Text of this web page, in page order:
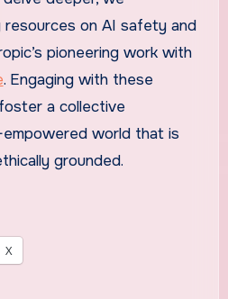
resources on AI safety and
pioneering work with
. Engaging with these
a collective
world that is
grounded.
X